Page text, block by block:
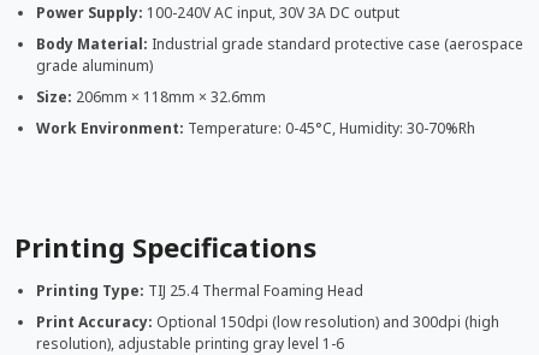
Power Supply: 100-240V AC input, 30V 3A DC output
Body Material: Industrial grade standard protective case (aerospace
grade aluminum)
Size: 206mm × 118mm × 32.6mm
Work Environment: Temperature: 0-45°C, Humidity: 30-70%Rh
Printing Specifications
Printing Type: TIJ 25.4 Thermal Foaming Head
Print Accuracy: Optional 150dpi (low resolution) and 300dpi (high
resolution), adjustable printing gray level 1-6